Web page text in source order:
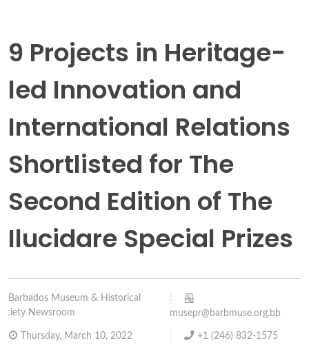
9 Projects in Heritage-
led Innovation and
International Relations
Shortlisted for The
Second Edition of The
Ilucidare Special Prizes
Barbados Museum & Historical
Newsroom
Thursday, March 10, 2022
musepr@barbmuse.org.bb
+1 (246) 832-1575